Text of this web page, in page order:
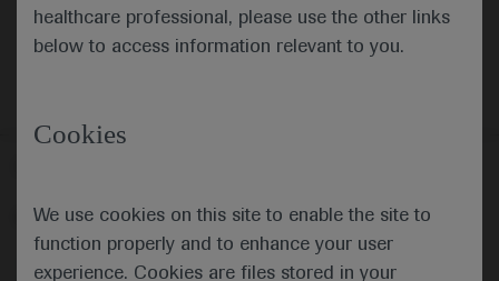
healthcare professional, please use the other links
below to access information relevant to you.
Cookies
We use cookies on this site to enable the site to
function properly and to enhance your user
experience. Cookies are files stored in your
© 2025 F. Hoffmann-La Roche Ltd - M-XX-00001412
MED ICALLY Legal Statement
Privacy Policy